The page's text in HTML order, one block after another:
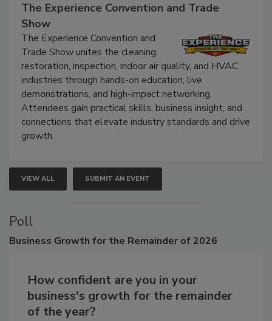
The Experience Convention and Trade
Show
The Experience Convention and
Trade Show unites the cleaning,
restoration, inspection, indoor air quality, and HVAC
industries through hands-on education, live
demonstrations, and high-impact networking.
Attendees gain practical skills, business insight, and
connections that elevate industry standards and drive
growth.
VIEW ALL SUBMIT AN EVENT
Poll
Business Growth for the Remainder of 2026
How confident are you in your
business's growth for the remainder
of the year?